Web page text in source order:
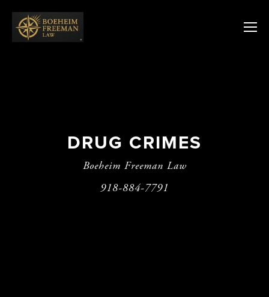
DRUG CRIMES
Boeheim Freeman Law
918-884-7791